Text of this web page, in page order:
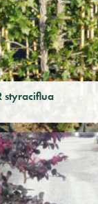
styraciflua